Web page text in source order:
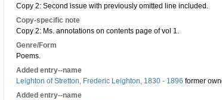
Copy 2: Second issue with previously omitted line included.
Copy-specific note
Copy 2: Ms. annotations on contents page of vol 1.
Genre/Form
Poems.
Added entry--name
Leighton of Stretton, Frederic Leighton, 1830 - 1896 former
Added entry--name